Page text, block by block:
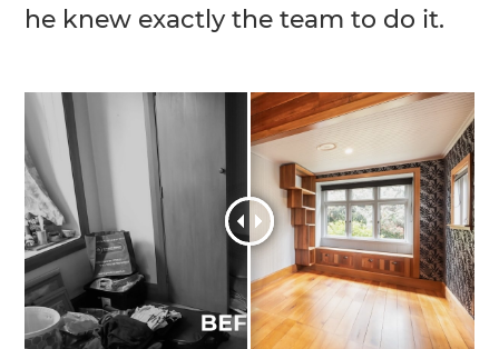
he knew exactly the team to do it.